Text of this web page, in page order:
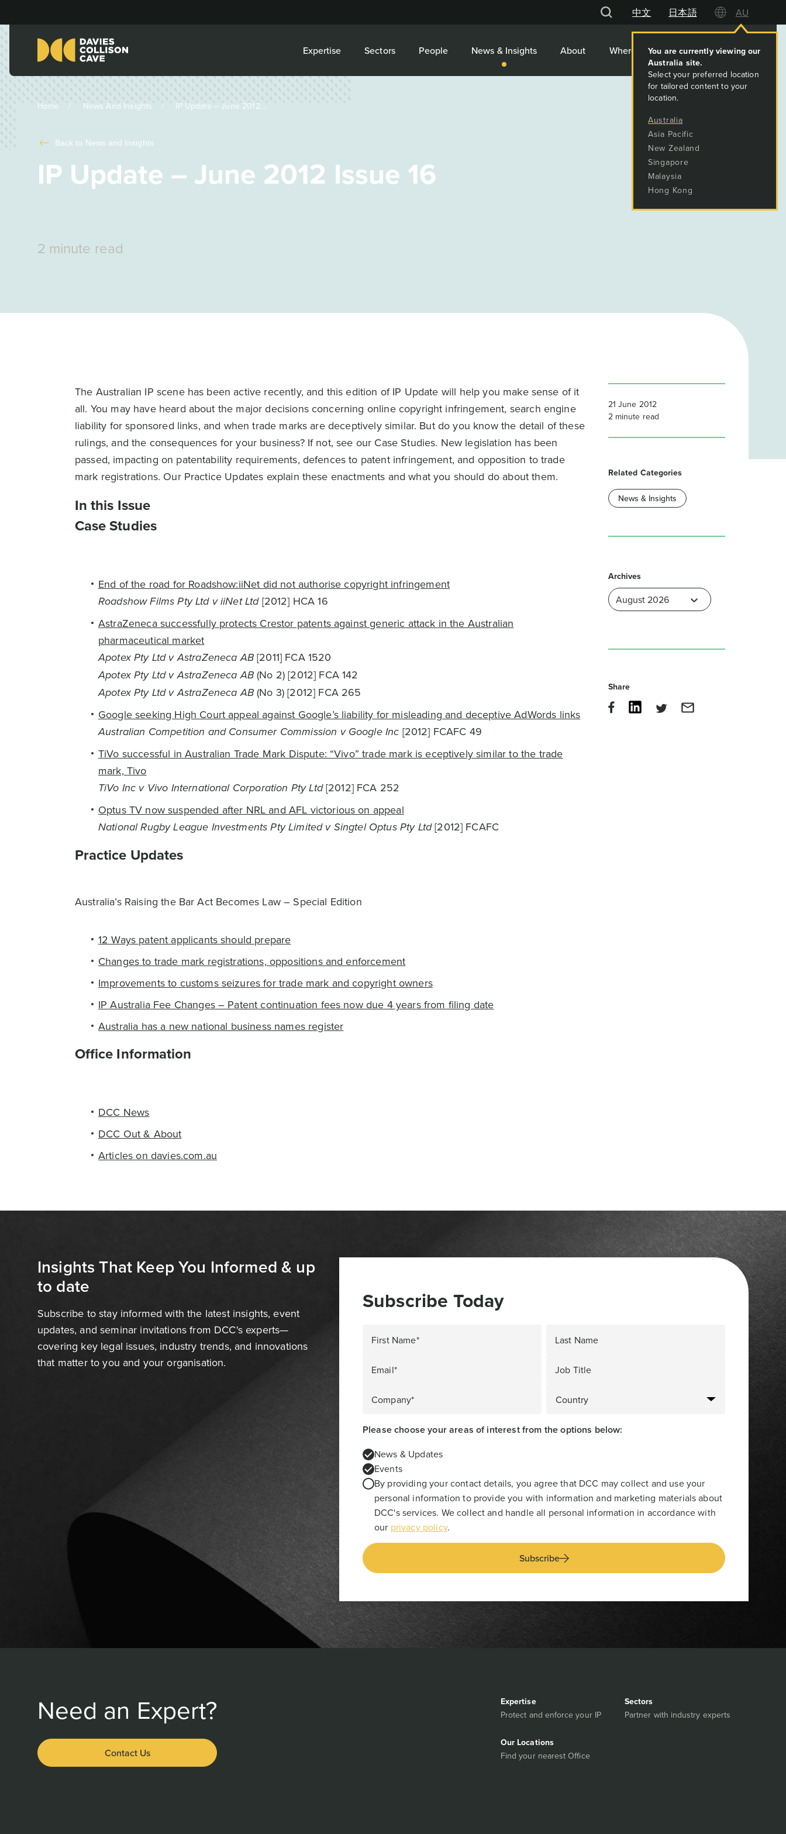
中文 日本語 AU
Expertise Sectors People News & Insights About Where We Work Contact
Home News And Insights IP Update – June 2012...
Back to News and Insights
IP Update – June 2012 Issue 16
2 minute read
The Australian IP scene has been active recently, and this edition of IP Update will help you make sense of it
all. You may have heard about the major decisions concerning online copyright infringement, search engine
liability for sponsored links, and when trade marks are deceptively similar. But do you know the detail of these
rulings, and the consequences for your business? If not, see our Case Studies. New legislation has been
passed, impacting on patentability requirements, defences to patent infringement, and opposition to trade
mark registrations. Our Practice Updates explain these enactments and what you should do about them.
In this Issue
Case Studies
End of the road for Roadshow:iiNet did not authorise copyright infringement
Roadshow Films Pty Ltd v iiNet Ltd[2012] HCA 16
AstraZeneca successfully protects Crestor patents against generic attack in the Australian
pharmaceutical market
Apotex Pty Ltd v AstraZeneca AB[2011] FCA 1520
Apotex Pty Ltd v AstraZeneca AB(No 2) [2012] FCA 142
Apotex Pty Ltd v AstraZeneca AB(No 3) [2012] FCA 265
Google seeking High Court appeal against Google’s liability for misleading and deceptive AdWords links
Australian Competition and Consumer Commission v Google Inc [2012] FCAFC 49
TiVo successful in Australian Trade Mark Dispute: “Vivo” trade mark is eceptively similar to the trade
mark, Tivo
TiVo Inc v Vivo International Corporation Pty Ltd[2012] FCA 252
Optus TV now suspended after NRL and AFL victorious on appeal
National Rugby League Investments Pty Limited v Singtel Optus Pty Ltd[2012] FCAFC
Practice Updates
Australia’s Raising the Bar Act Becomes Law – Special Edition
12 Ways patent applicants should prepare
Changes to trade mark registrations, oppositions and enforcement
Improvements to customs seizures for trade mark and copyright owners
IP Australia Fee Changes – Patent continuation fees now due 4 years from filing date
Australia has a new national business names register
Office Information
DCC News
DCC Out & About
Articles on davies.com.au
21 June 2012
2 minute read
Related Categories
News & Insights
Archives
Share
Insights That Keep You Informed & up
to date
Subscribe to stay informed with the latest insights, event
updates, and seminar invitations from DCC's experts—
covering key legal issues, industry trends, and innovations
that matter to you and your organisation.
Subscribe Today
First Name* Last Name
Email* Job Title
Company*
Please choose your areas of interest from the options below:
News & Updates
Events
By providing your contact details, you agree that DCC may collect and use your
personal information to provide you with information and marketing materials about
DCC's services. We collect and handle all personal information in accordance with
our privacy policy.
Subscribe
Need an Expert?
Contact Us
Expertise
Protect and enforce your IP
Sectors
Partner with industry experts
Our Locations
Find your nearest Office